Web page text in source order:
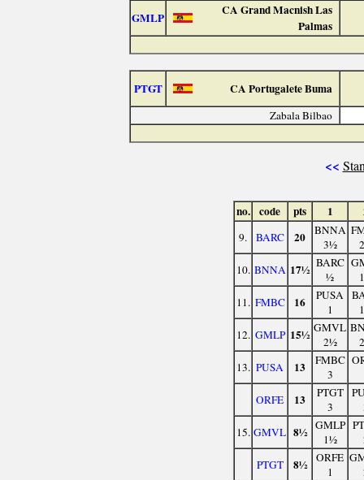
GMLP
CA Grand Macnish Las
Palmas
PTGT CA Portugalete Buma
Zabala Bilbao
<<
no. code pts 1
9. BARC 20
BNNA
3½
10. BNNA 17½ BARC
½
11. FMBC 16
PUSA
1
12. GMLP 15½ GMVL
2½
13. PUSA 13
FMBC
3
ORFE
13
PTGT
3
15. GMVL 8½ GMLP
1½
PTGT
8½
ORFE
1